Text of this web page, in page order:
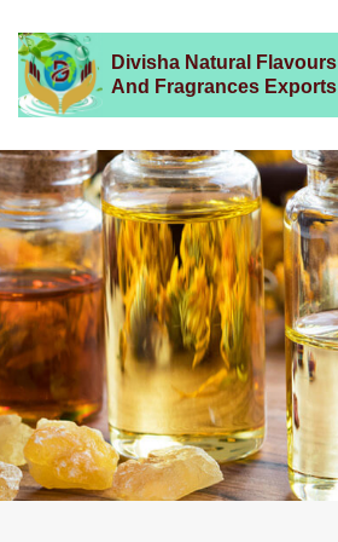
Divisha Natural Flavours
And Fragrances Exports